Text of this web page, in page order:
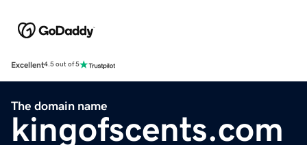
Excellent4.5 out of 5
The domain name
kingofscents.com